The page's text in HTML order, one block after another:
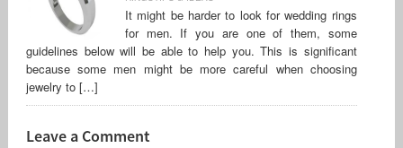
It might be harder to look for wedding rings
for men. If you are one of them, some
guidelines below will be able to help you. This is significant
because some men might be more careful when choosing
jewelry to […]
Leave a Comment